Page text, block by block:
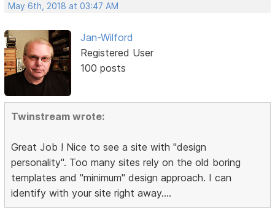
May 6th, 2018 at 03:47 AM
Jan-Wilford
Registered User
100 posts
Twinstream wrote:
Great Job ! Nice to see a site with "design
personality". Too many sites rely on the old boring
templates and "minimum" design approach. I can
identify with your site right away....